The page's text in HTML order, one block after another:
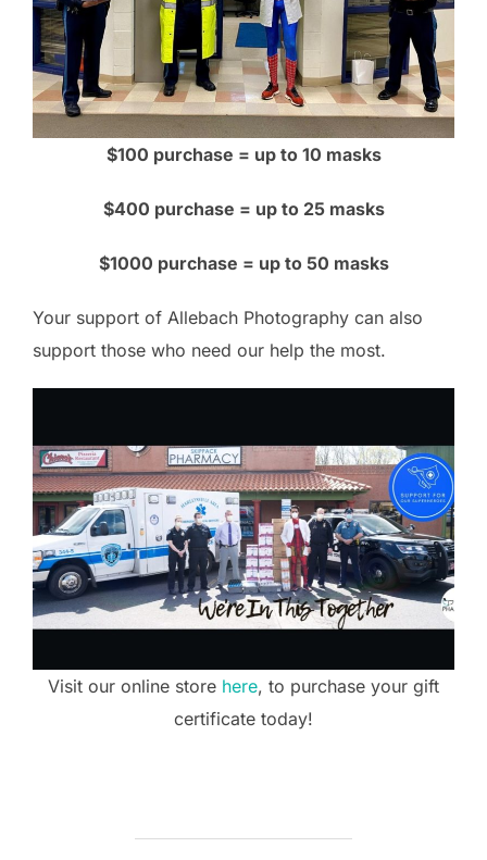
$100 purchase = up to 10 masks
$400 purchase = up to 25 masks
$1000 purchase = up to 50 masks
Your support of Allebach Photography can also
support those who need our help the most.
Visit our online store here, to purchase your gift
certificate today!